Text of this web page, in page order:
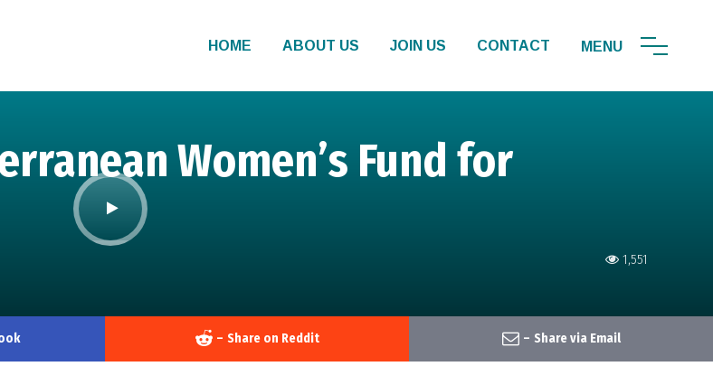
HOME ABOUT US JOIN US CONTACT
1,551
Women’s Fund for
– Share on Reddit – Share via Email